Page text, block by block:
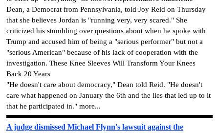
Dean, a Democrat from Pennsylvania, told Joy Reid on Thursday
that she believes Jordan is "running very, very scared." She
criticized his stumbling over questions about when he spoke with
Trump and accused him of being a "serious performer" but not a
"serious American" because of his lack of cooperation with the
investigation. These Knee Sleeves Will Transform Your Knees
Back 20 Years
"He doesn't care about democracy," Dean told Reid. "He doesn't
care what happened on January the 6th and the lies that led up to it
that he participated in." more...
A judge dismissed Michael Flynn's lawsuit against the